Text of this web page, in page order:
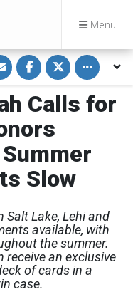
Menu
S
h
a
r
e
v
a
E
m
a
l
S
h
a
r
e
o
F
a
c
o
o
S
h
a
r
e
i
t
e
r
Toggle
Calls for
Slow
Salt Lake, Lehi and
available, with
the summer.
receive an exclusive
of cards in a
case.